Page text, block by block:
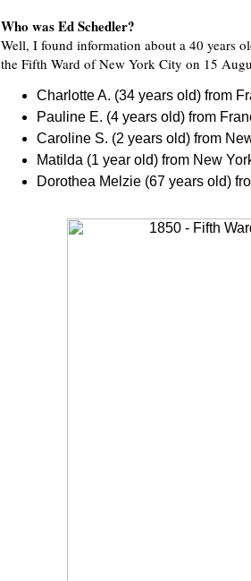
Who was Ed Schedler?
Well, I found information about a 40 years
the Fifth Ward of New York City on 15
Charlotte A. (34 years old) from
Pauline E. (4 years old) from
Caroline S. (2 years old) from
Matilda (1 year old) from New
Dorothea Melzie (67 years old)